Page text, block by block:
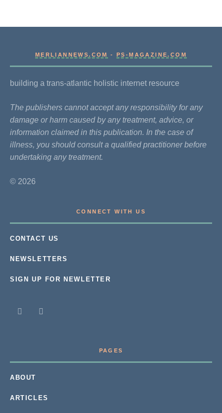
MERLIANNEWS.COM -PS-MAGAZINE.COM
building a trans-atlantic holistic internet resource
The publishers cannot accept any responsibility for any
damage or harm caused by any treatment, advice, or
information claimed in this publication. In the case of
illness, you should consult a qualified practitioner before
undertaking any treatment.
© 2026
CONNECT WITH US
CONTACT US
NEWSLETTERS
SIGN UP FOR NEWLETTER
PAGES
ABOUT
ARTICLES